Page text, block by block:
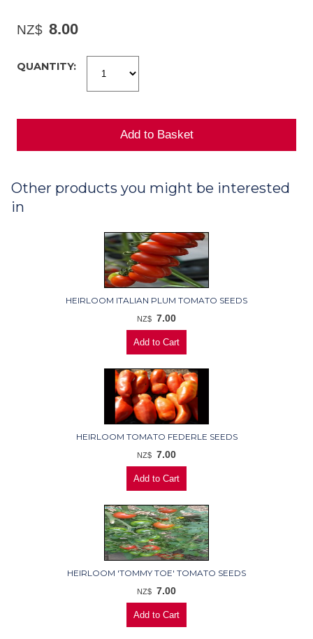
NZ$ 8.00
QUANTITY:
Other products you might be interested
in
HEIRLOOM ITALIAN PLUM TOMATO SEEDS
NZ$ 7.00
HEIRLOOM TOMATO FEDERLE SEEDS
NZ$ 7.00
HEIRLOOM 'TOMMY TOE' TOMATO SEEDS
NZ$ 7.00